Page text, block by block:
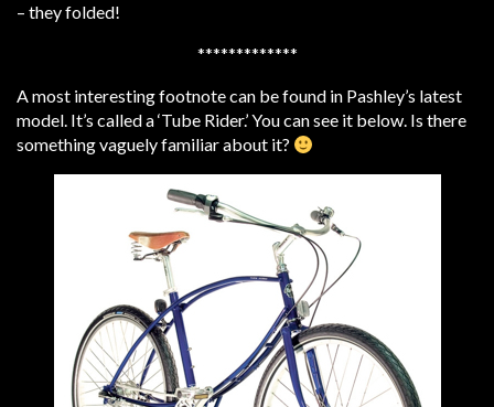
– they folded!
*************
A most interesting footnote can be found in Pashley’s latest
model. It’s called a ‘Tube Rider.’ You can see it below. Is there
something vaguely familiar about it?